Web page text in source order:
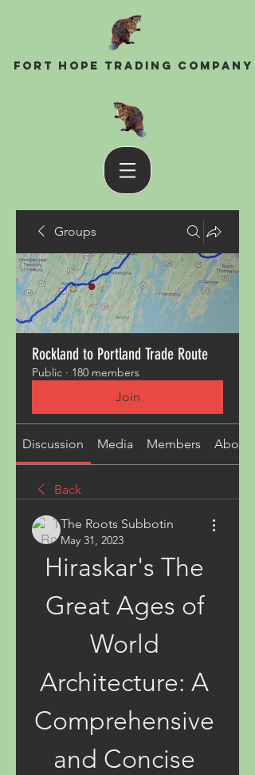
Fort Hope Trading Company
Groups
Rockland to Portland Trade Route
Public · 180 members
Join
Discussion Media Members About
Back
The Roots Subbotin
May 31, 2023
Hiraskar's The
Great Ages of
World
Architecture: A
Comprehensive
and Concise